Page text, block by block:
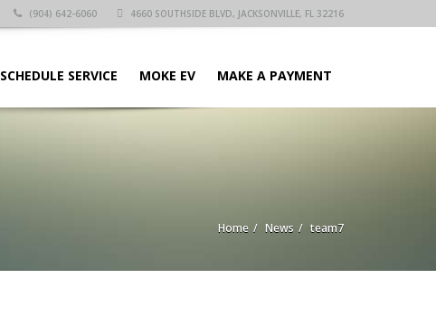
(904) 642-6060 4660 SOUTHSIDE BLVD, JACKSONVILLE, FL 32216
SCHEDULE SERVICE MOKE EV MAKE A PAYMENT
Home News team7